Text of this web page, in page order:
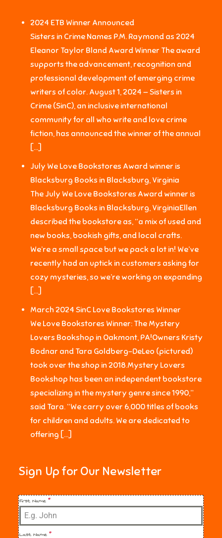
2024 ETB Winner Announced
Sisters in Crime Names P.M. Raymond as 2024
Eleanor Taylor Bland Award Winner The award
supports the advancement, recognition and
professional development of emerging crime
writers of color. August 1, 2024 — Sisters in
Crime (SinC), an inclusive international
community for all who write and love crime
fiction, has announced the winner of the annual
[…]
July We Love Bookstores Award winner is
Blacksburg Books in Blacksburg, Virginia
The July We Love Bookstores Award winner is
Blacksburg Books in Blacksburg, VirginiaEllen
described the bookstore as, “a mix of used and
new books, bookish gifts, and local crafts.
We’re a small space but we pack a lot in! We’ve
recently had an uptick in customers asking for
cozy mysteries, so we’re working on expanding
[…]
March 2024 SinC Love Bookstores Winner
We Love Bookstores Winner: The Mystery
Lovers Bookshop in Oakmont, PA!Owners Kristy
Bodnar and Tara Goldberg-DeLeo (pictured)
took over the shop in 2018.Mystery Lovers
Bookshop has been an independent bookstore
specializing in the mystery genre since 1990,”
said Tara. “We carry over 6,000 titles of books
for children and adults. We are dedicated to
offering […]
Sign Up for Our Newsletter
First Name*
Last Name*